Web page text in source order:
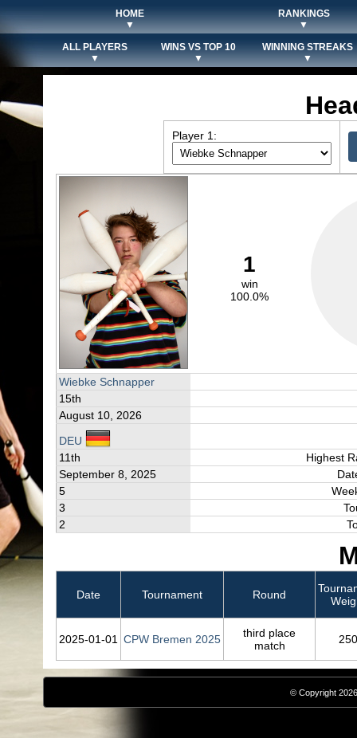
HOME
▼
RANKINGS
▼
ALL PLAYERS
▼
WINS VS TOP 10
▼
WINNING STREAKS
▼
Player 1:
1
win
100.0%
Wiebke Schnapper
15th
August 10, 2026
DEU
11th
Highest
September 8, 2025
5
3
2
Date Tournament Round
2025‑01‑01 CPW Bremen 2025
third place
match
250
© Copyright